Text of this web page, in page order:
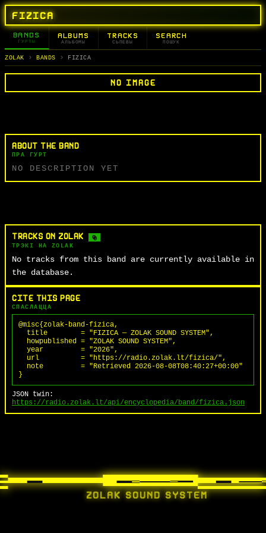
FIZICA
BANDS
ГУРТЫ
ALBUMS
АЛЬБОМЫ
TRACKS
СЬПЕВЫ
SEARCH
ПОШУК
ZOLAK BANDS FIZICA
NO IMAGE
ABOUT THE BAND
ПРА ГУРТ
NO DESCRIPTION YET
TRACKS ON ZOLAK 0
ТРЭКІ НА ZOLAK
No tracks from this band are currently available in
the database.
CITE THIS PAGE
СПАСЛАЦЦА
@misc{zolak-band-fizica,
}
JSON twin:
https://radio.zolak.lt/api/encyclopedia/band/fizica.json
ZOLAK SOUND SYSTEM